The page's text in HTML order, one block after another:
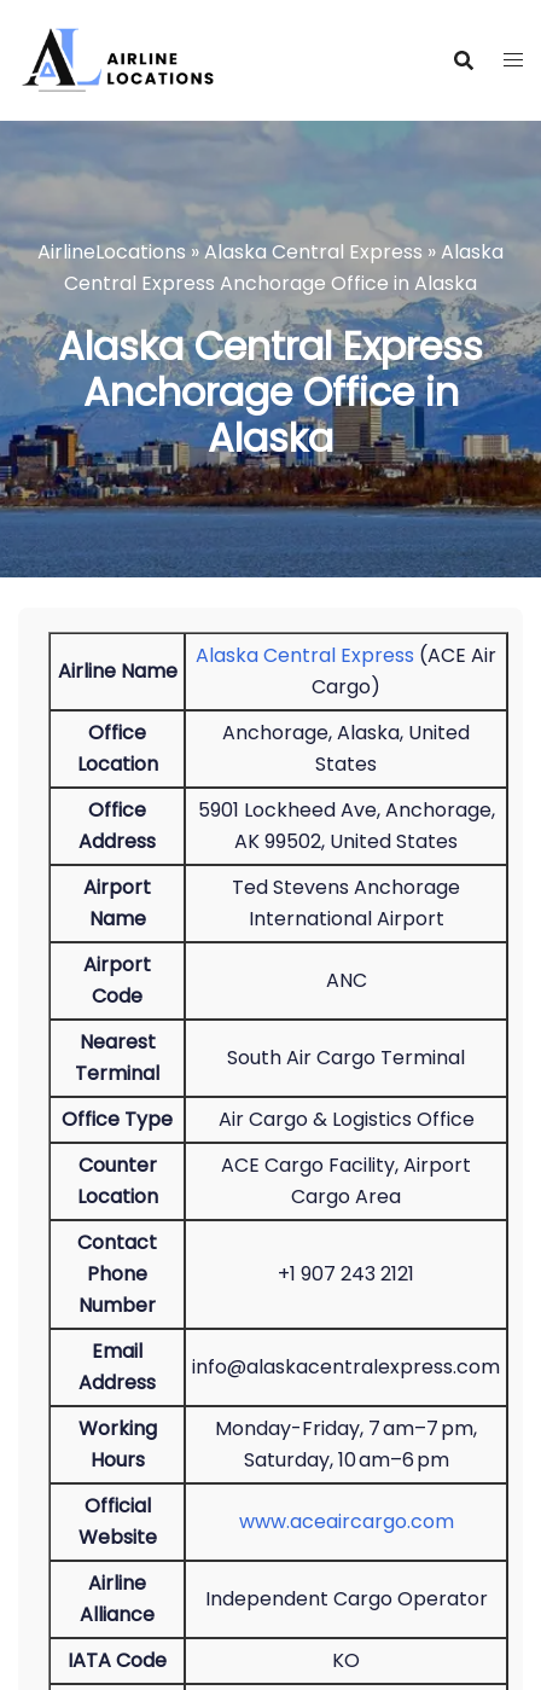
content
AirlineLocations»Alaska Central Express »Alaska
Central Express Anchorage Office in Alaska
Alaska Central Express
Anchorage Office in
Alaska
Airline Name
Alaska Central Express (ACE Air
Cargo)
Office
Location
Anchorage, Alaska, United
States
Office
Address
5901 Lockheed Ave, Anchorage,
AK 99502, United States
Airport
Name
Ted Stevens Anchorage
International Airport
Airport
Code
ANC
Nearest
Terminal
South Air Cargo Terminal
Office Type
Air Cargo & Logistics Office
Counter
Location
ACE Cargo Facility, Airport
Cargo Area
Contact
Phone
Number
+1 907 243 2121
Email
Address
info@alaskacentralexpress.com
Working
Hours
Monday-Friday, 7 am–7 pm,
Saturday, 10 am–6 pm
Official
Website
www.aceaircargo.com
Airline
Alliance
Independent Cargo Operator
IATA Code
KO